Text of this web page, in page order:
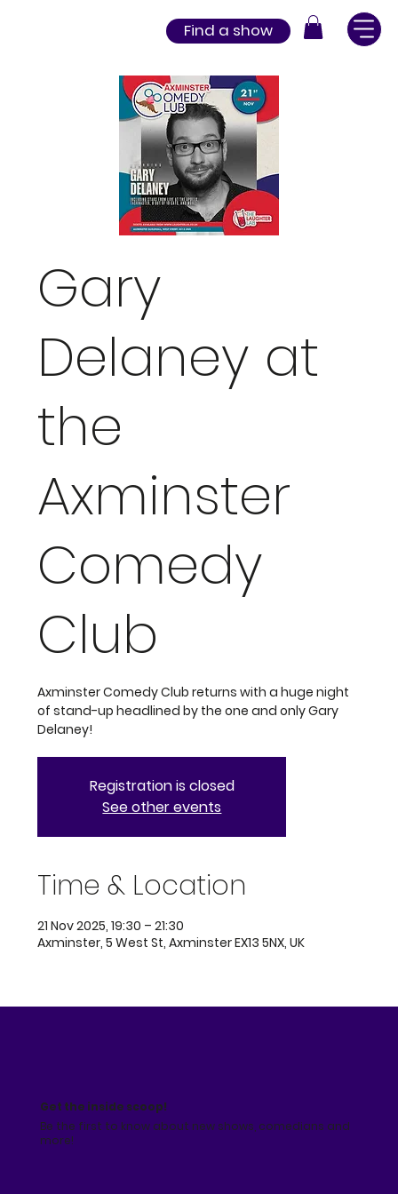
Find a show
Gary
Delaney at
the
Axminster
Comedy
Club
Axminster Comedy Club returns with a huge night
of stand-up headlined by the one and only Gary
Delaney!
Registration is closed
See other events
Time & Location
21 Nov 2025, 19:30 – 21:30
Axminster, 5 West St, Axminster EX13 5NX, UK
Get the inside scoop!
Be the first to know about new shows, comedians and
more!